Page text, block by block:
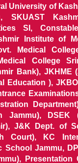
University of
SKUAST
SI,
Institute of
Medical
College
Bank), JKHME
Education ),
Jammu), DSEK
J&K Dept. of
Court), KC
School Jammu,
Presentation